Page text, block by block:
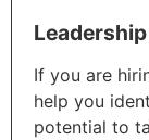
If you are
help you
potential to